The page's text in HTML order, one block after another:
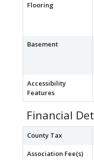
Flooring
Basement
Accessibility
Features
Financial
County Tax
Association Fee(s)